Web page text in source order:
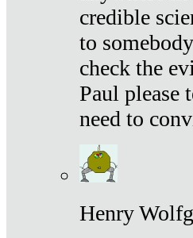
credible
to
check the
Paul please
need to
Henry